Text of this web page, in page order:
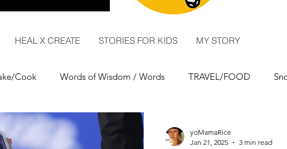
HEAL X CREATE STORIES FOR KIDS MY STORY
Cook Words of Wisdom / Words TRAVEL/FOOD
History COMEDY
yoMamaRice
Jan 21, 2025
3 min read